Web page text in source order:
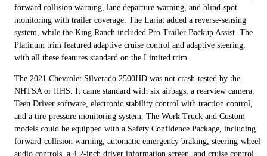
forward collision warning, lane departure warning, and blind-spot
monitoring with trailer coverage. The Lariat added a reverse-sensing
system, while the King Ranch included Pro Trailer Backup Assist. The
Platinum trim featured adaptive cruise control and adaptive steering,
with all these features standard on the Limited trim.
The 2021 Chevrolet Silverado 2500HD was not crash-tested by the
NHTSA or IIHS. It came standard with six airbags, a rearview camera,
Teen Driver software, electronic stability control with traction control,
and a tire-pressure monitoring system. The Work Truck and Custom
models could be equipped with a Safety Confidence Package, including
forward-collision warning, automatic emergency braking, steering-wheel
audio controls, a 4.2-inch driver information screen, and cruise control.